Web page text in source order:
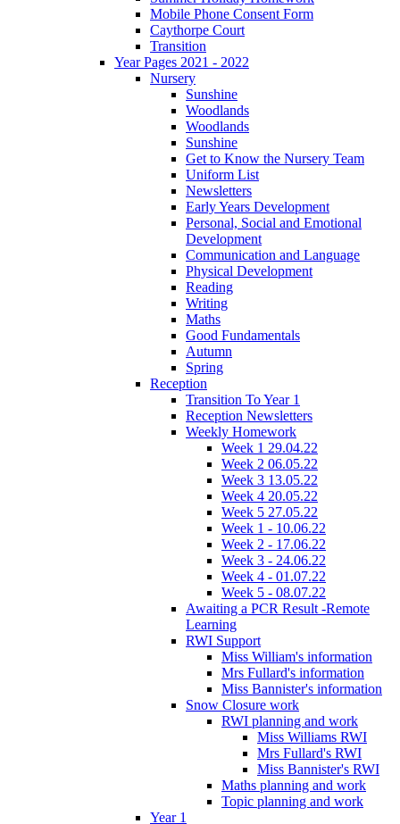
Mobile Phone Consent Form
Caythorpe Court
Transition
Year Pages 2021 - 2022
Nursery
Sunshine
Woodlands
Woodlands
Sunshine
Get to Know the Nursery Team
Uniform List
Newsletters
Early Years Development
Personal, Social and Emotional
Development
Communication and Language
Physical Development
Reading
Writing
Maths
Good Fundamentals
Autumn
Spring
Reception
Transition To Year 1
Reception Newsletters
Weekly Homework
Week 1 29.04.22
Week 2 06.05.22
Week 3 13.05.22
Week 4 20.05.22
Week 5 27.05.22
Week 1 - 10.06.22
Week 2 - 17.06.22
Week 3 - 24.06.22
Week 4 - 01.07.22
Week 5 - 08.07.22
Awaiting a PCR Result -Remote
Learning
RWI Support
Miss William's information
Mrs Fullard's information
Miss Bannister's information
Snow Closure work
RWI planning and work
Miss Williams RWI
Mrs Fullard's RWI
Miss Bannister's RWI
Maths planning and work
Topic planning and work
Year 1